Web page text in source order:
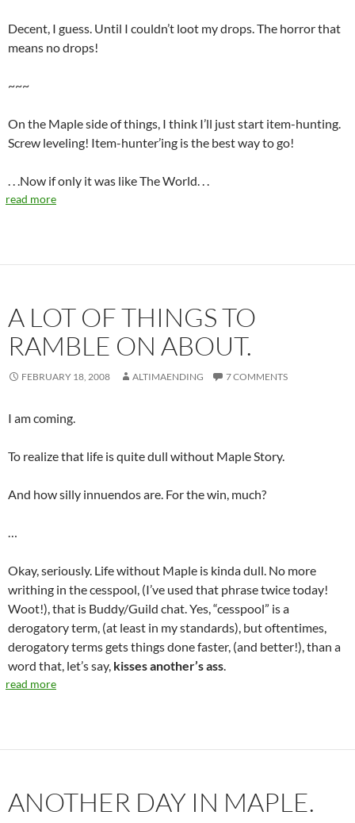
Decent, I guess. Until I couldn’t loot my drops. The horror that
means no drops!
~~~
On the Maple side of things, I think I’ll just start item-hunting.
Screw leveling! Item-hunter’ing is the best way to go!
. . .Now if only it was like The World. . .
read more
A LOT OF THINGS TO
RAMBLE ON ABOUT.
FEBRUARY 18, 2008 ALTIMAENDING 7 COMMENTS
I am coming.
To realize that life is quite dull without Maple Story.
And how silly innuendos are. For the win, much?
…
Okay, seriously. Life without Maple is kinda dull. No more
writhing in the cesspool, (I’ve used that phrase twice today!
Woot!), that is Buddy/Guild chat. Yes, “cesspool” is a
derogatory term, (at least in my standards), but oftentimes,
derogatory terms gets things done faster, (and better!), than a
word that, let’s say, kisses another’s ass.
read more
ANOTHER DAY IN MAPLE.